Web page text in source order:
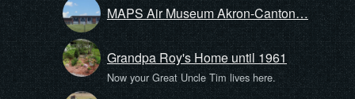
MAPS Air Museum Akron-Canton…
Grandpa Roy's Home until 1961
Now your Great Uncle Tim lives here.